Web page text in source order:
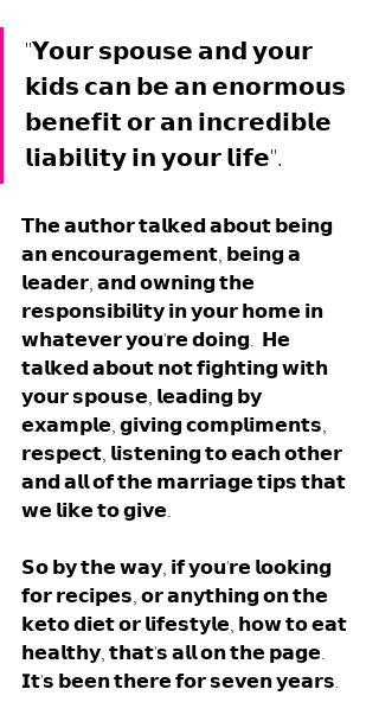
"𝗬𝗼𝘂𝗿 𝘀𝗽𝗼𝘂𝘀𝗲 𝗮𝗻𝗱 𝘆𝗼𝘂𝗿
𝗸𝗶𝗱𝘀 𝗰𝗮𝗻 𝗯𝗲 𝗮𝗻 𝗲𝗻𝗼𝗿𝗺𝗼𝘂𝘀
𝗯𝗲𝗻𝗲𝗳𝗶𝘁 𝗼𝗿 𝗮𝗻 𝗶𝗻𝗰𝗿𝗲𝗱𝗶𝗯𝗹𝗲
𝗹𝗶𝗮𝗯𝗶𝗹𝗶𝘁𝘆 𝗶𝗻 𝘆𝗼𝘂𝗿 𝗹𝗶𝗳𝗲".
𝗧𝗵𝗲 𝗮𝘂𝘁𝗵𝗼𝗿 𝘁𝗮𝗹𝗸𝗲𝗱 𝗮𝗯𝗼𝘂𝘁 𝗯𝗲𝗶𝗻𝗴
𝗮𝗻 𝗲𝗻𝗰𝗼𝘂𝗿𝗮𝗴𝗲𝗺𝗲𝗻𝘁, 𝗯𝗲𝗶𝗻𝗴 𝗮
𝗹𝗲𝗮𝗱𝗲𝗿, 𝗮𝗻𝗱 𝗼𝘄𝗻𝗶𝗻𝗴 𝘁𝗵𝗲
𝗿𝗲𝘀𝗽𝗼𝗻𝘀𝗶𝗯𝗶𝗹𝗶𝘁𝘆 𝗶𝗻 𝘆𝗼𝘂𝗿 𝗵𝗼𝗺𝗲 𝗶𝗻
𝘄𝗵𝗮𝘁𝗲𝘃𝗲𝗿 𝘆𝗼𝘂'𝗿𝗲 𝗱𝗼𝗶𝗻𝗴.  𝗛𝗲
𝘁𝗮𝗹𝗸𝗲𝗱 𝗮𝗯𝗼𝘂𝘁 𝗻𝗼𝘁 𝗳𝗶𝗴𝗵𝘁𝗶𝗻𝗴 𝘄𝗶𝘁𝗵
𝘆𝗼𝘂𝗿 𝘀𝗽𝗼𝘂𝘀𝗲, 𝗹𝗲𝗮𝗱𝗶𝗻𝗴 𝗯𝘆
𝗲𝘅𝗮𝗺𝗽𝗹𝗲, 𝗴𝗶𝘃𝗶𝗻𝗴 𝗰𝗼𝗺𝗽𝗹𝗶𝗺𝗲𝗻𝘁𝘀,
𝗿𝗲𝘀𝗽𝗲𝗰𝘁, 𝗹𝗶𝘀𝘁𝗲𝗻𝗶𝗻𝗴 𝘁𝗼 𝗲𝗮𝗰𝗵 𝗼𝘁𝗵𝗲𝗿
𝗮𝗻𝗱 𝗮𝗹𝗹 𝗼𝗳 𝘁𝗵𝗲 𝗺𝗮𝗿𝗿𝗶𝗮𝗴𝗲 𝘁𝗶𝗽𝘀 𝘁𝗵𝗮𝘁
𝘄𝗲 𝗹𝗶𝗸𝗲 𝘁𝗼 𝗴𝗶𝘃𝗲.
𝗦𝗼 𝗯𝘆 𝘁𝗵𝗲 𝘄𝗮𝘆, 𝗶𝗳 𝘆𝗼𝘂'𝗿𝗲 𝗹𝗼𝗼𝗸𝗶𝗻𝗴
𝗳𝗼𝗿 𝗿𝗲𝗰𝗶𝗽𝗲𝘀, 𝗼𝗿 𝗮𝗻𝘆𝘁𝗵𝗶𝗻𝗴 𝗼𝗻 𝘁𝗵𝗲
𝗸𝗲𝘁𝗼 𝗱𝗶𝗲𝘁 𝗼𝗿 𝗹𝗶𝗳𝗲𝘀𝘁𝘆𝗹𝗲, 𝗵𝗼𝘄 𝘁𝗼 𝗲𝗮𝘁
𝗵𝗲𝗮𝗹𝘁𝗵𝘆, 𝘁𝗵𝗮𝘁'𝘀 𝗮𝗹𝗹 𝗼𝗻 𝘁𝗵𝗲 𝗽𝗮𝗴𝗲.
𝗜𝘁'𝘀 𝗯𝗲𝗲𝗻 𝘁𝗵𝗲𝗿𝗲 𝗳𝗼𝗿 𝘀𝗲𝘃𝗲𝗻 𝘆𝗲𝗮𝗿𝘀.